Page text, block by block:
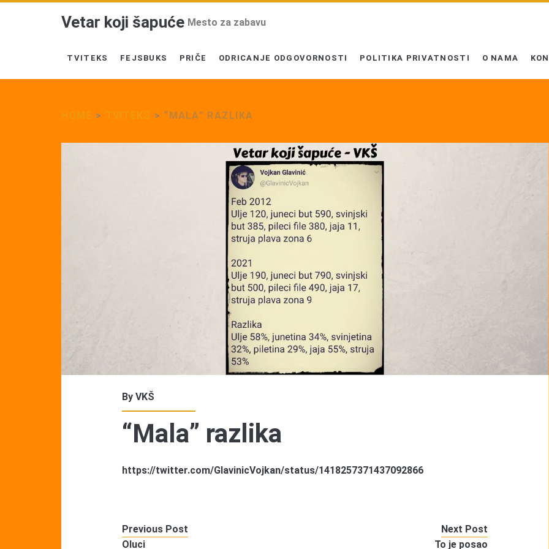
Vetar koji šapuće Mesto za zabavu
TVITEKS FEJSBUKS PRIČE ODRICANJE ODGOVORNOSTI POLITIKA PRIVATNOSTI O NAMA
> > “MALA” RAZLIKA
ByVKŠ
“Mala” razlika
https://twitter.com/GlavinicVojkan/status/1418257371437092866
Previous Post
Oluci
Next Post
To je posao